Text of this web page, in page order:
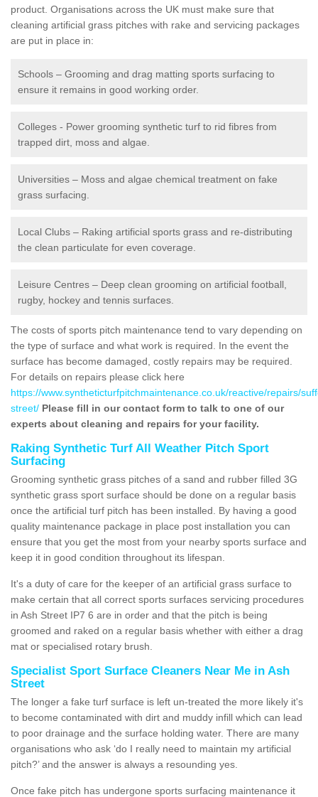
product. Organisations across the UK must make sure that
cleaning artificial grass pitches with rake and servicing packages
are put in place in:
Schools – Grooming and drag matting sports surfacing to
ensure it remains in good working order.
Colleges - Power grooming synthetic turf to rid fibres from
trapped dirt, moss and algae.
Universities – Moss and algae chemical treatment on fake
grass surfacing.
Local Clubs – Raking artificial sports grass and re-distributing
the clean particulate for even coverage.
Leisure Centres – Deep clean grooming on artificial football,
rugby, hockey and tennis surfaces.
The costs of sports pitch maintenance tend to vary depending on
the type of surface and what work is required. In the event the
surface has become damaged, costly repairs may be required.
For details on repairs please click here
https://www.syntheticturfpitchmaintenance.co.uk/reactive/repairs/
street/ Please fill in our contact form to talk to one of our
experts about cleaning and repairs for your facility.
Raking Synthetic Turf All Weather Pitch Sport
Surfacing
Grooming synthetic grass pitches of a sand and rubber filled 3G
synthetic grass sport surface should be done on a regular basis
once the artificial turf pitch has been installed. By having a good
quality maintenance package in place post installation you can
ensure that you get the most from your nearby sports surface and
keep it in good condition throughout its lifespan.
It's a duty of care for the keeper of an artificial grass surface to
make certain that all correct sports surfaces servicing procedures
in Ash Street IP7 6 are in order and that the pitch is being
groomed and raked on a regular basis whether with either a drag
mat or specialised rotary brush.
Specialist Sport Surface Cleaners Near Me in Ash
Street
The longer a fake turf surface is left un-treated the more likely it's
to become contaminated with dirt and muddy infill which can lead
to poor drainage and the surface holding water. There are many
organisations who ask ‘do I really need to maintain my artificial
pitch?’ and the answer is always a resounding yes.
Once fake pitch has undergone sports surfacing maintenance it